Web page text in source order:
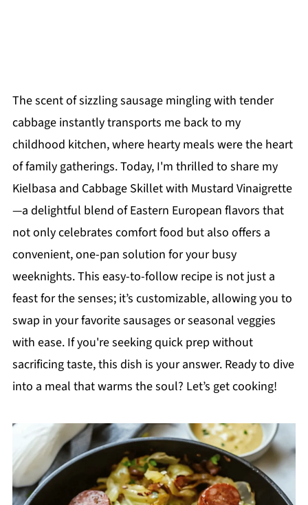
The scent of sizzling sausage mingling with tender
cabbage instantly transports me back to my
childhood kitchen, where hearty meals were the heart
of family gatherings. Today, I'm thrilled to share my
Kielbasa and Cabbage Skillet with Mustard Vinaigrette
—a delightful blend of Eastern European flavors that
not only celebrates comfort food but also offers a
convenient, one-pan solution for your busy
weeknights. This easy-to-follow recipe is not just a
feast for the senses; it’s customizable, allowing you to
swap in your favorite sausages or seasonal veggies
with ease. If you're seeking quick prep without
sacrificing taste, this dish is your answer. Ready to dive
into a meal that warms the soul? Let’s get cooking!